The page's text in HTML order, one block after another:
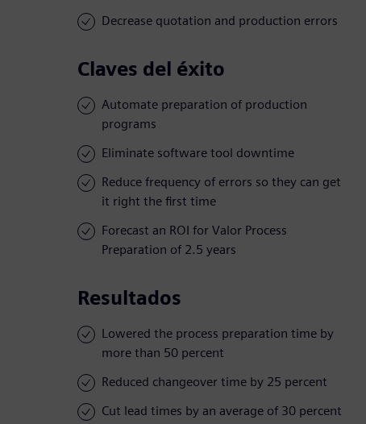
Decrease quotation and production errors
Claves del éxito
Automate preparation of production
programs
Eliminate software tool downtime
Reduce frequency of errors so they can get
it right the first time
Forecast an ROI for Valor Process
Preparation of 2.5 years
Resultados
Lowered the process preparation time by
more than 50 percent
Reduced changeover time by 25 percent
Cut lead times by an average of 30 percent